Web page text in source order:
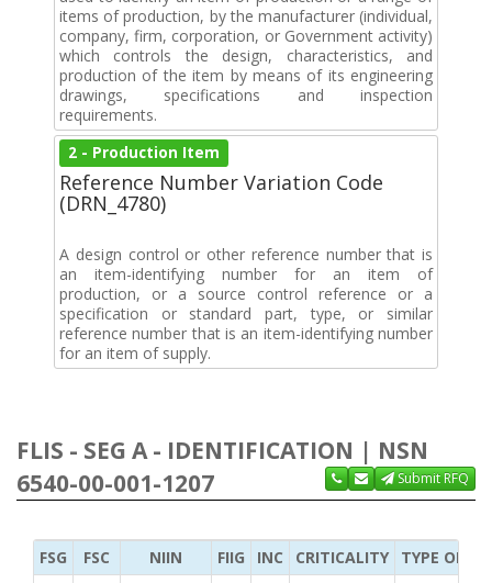
items of production, by the manufacturer (individual,
company, firm, corporation, or Government activity)
which controls the design, characteristics, and
production of the item by means of its engineering
drawings, specifications and inspection
requirements.
2 - Production Item
Reference Number Variation Code
(DRN_4780)
A design control or other reference number that is
an item-identifying number for an item of
production, or a source control reference or a
specification or standard part, type, or similar
reference number that is an item-identifying number
for an item of supply.
FLIS - SEG A - IDENTIFICATION | NSN
6540-00-001-1207
Submit RFQ
FSG FSC NIIN FIIG INC CRITICALITY
TYPE OF